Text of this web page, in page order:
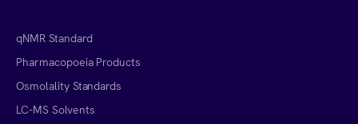
qNMR Standard
Pharmacopoeia Products
Osmolality Standards
LC-MS Solvents